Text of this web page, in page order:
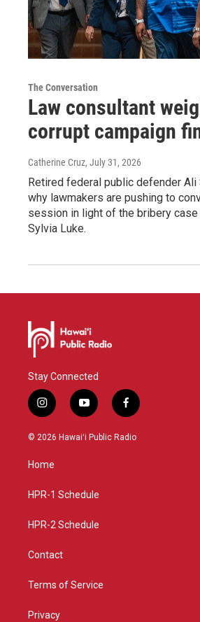
The Conversation
Law consultant
corrupt campaign
Catherine Cruz, July 31, 2026
Retired federal public defender
why lawmakers are pushing to
session in light of the bribery case
Sylvia Luke.
Stay Connected
i
n
s
g
a
y
o
u
f
a
c
© 2026 Hawaiʻi Public Radio
Home
HPR-1 Schedule
HPR-2 Schedule
Contact
Terms of Service
Privacy